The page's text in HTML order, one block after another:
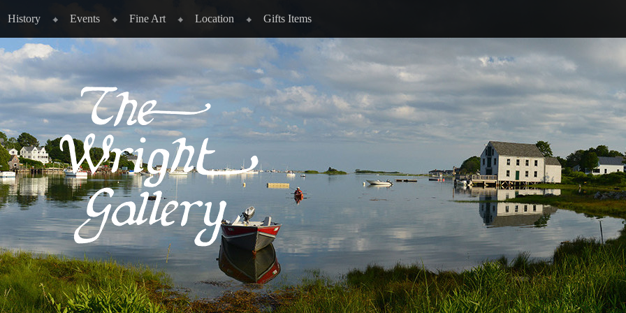
History Events Fine Art Location Gifts Items